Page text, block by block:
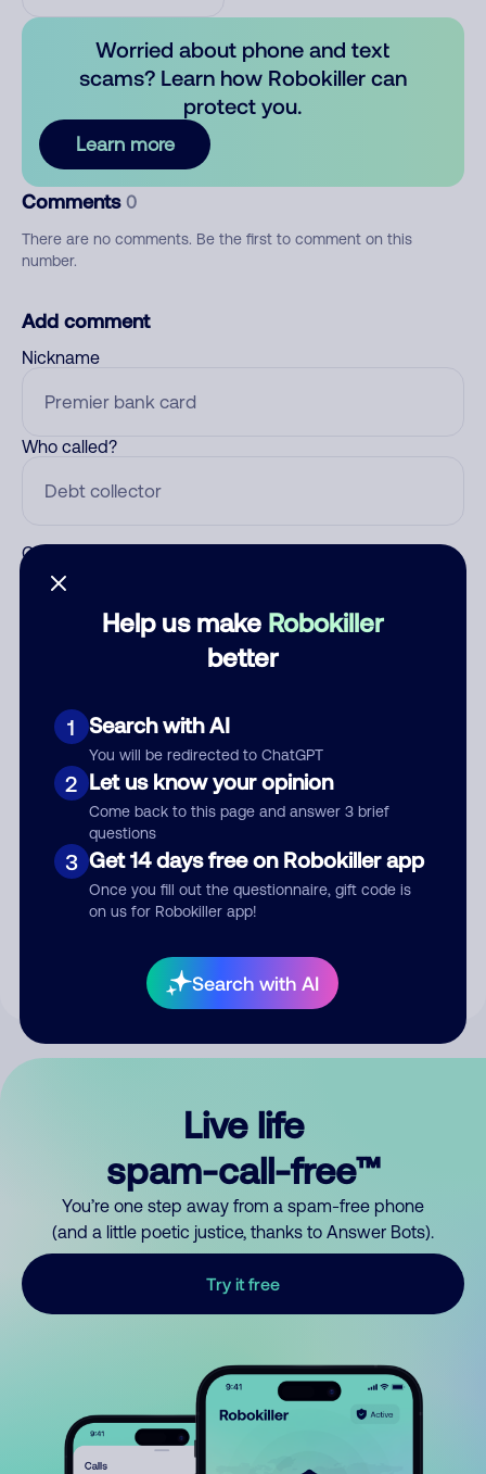
Help us make Robokiller
better
1 Search with AI
You will be redirected to ChatGPT
2 Let us know your opinion
Come back to this page and answer 3 brief
questions
3 Get 14 days free on Robokiller app
Once you fill out the questionnaire, gift code is
on us for Robokiller app!
Search with AI
Worried about phone and text
scams? Learn how Robokiller can
protect you.
Learn more
Comments 0
There are no comments. Be the first to comment on this
number.
Add comment
Nickname
Who called?
Category
Submit Comment
your comment publicly.
Live life
spam-call-free™
You’re one step away from a spam-free phone
(and a little poetic justice, thanks to Answer Bots).
Try it free